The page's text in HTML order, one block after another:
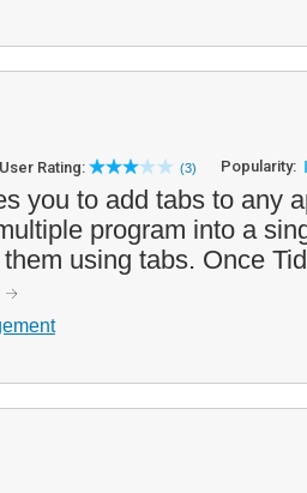
User Rating: (3) Popularity:
you to add tabs to any
program into a
using tabs. Once